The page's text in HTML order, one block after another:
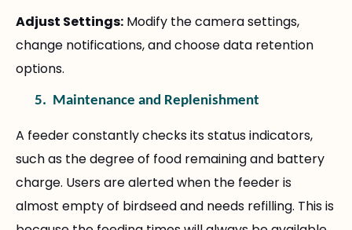
Adjust Settings: Modify the camera settings,
change notifications, and choose data retention
options.
5. Maintenance and Replenishment
A feeder constantly checks its status indicators,
such as the degree of food remaining and battery
charge. Users are alerted when the feeder is
almost empty of birdseed and needs refilling. This is